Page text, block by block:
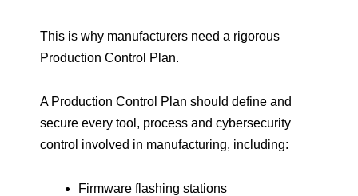
This is why manufacturers need a rigorous
Production Control Plan.
A Production Control Plan should define and
secure every tool, process and cybersecurity
control involved in manufacturing, including:
Firmware flashing stations